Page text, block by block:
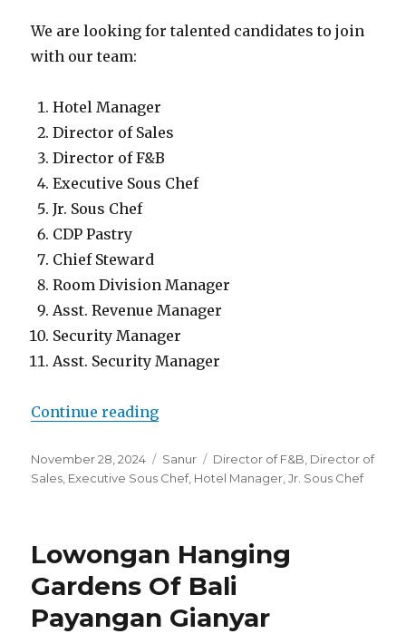
We are looking for talented candidates to join
with our team:
Hotel Manager
Director of Sales
Director of F&B
Executive Sous Chef
Jr. Sous Chef
CDP Pastry
Chief Steward
Room Division Manager
Asst. Revenue Manager
Security Manager
Asst. Security Manager
Continue reading“Lowongan InterContinental Bali
Posted
on
November 28, 2024 Categories
Sanur Tags
Director of F&B Director of
Sales Executive Sous Chef, Hotel Manager ,Jr. Sous Chef
Lowongan Hanging
Gardens Of Bali
Payangan Gianyar